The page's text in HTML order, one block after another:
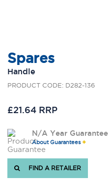
Spares
Handle
PRODUCT CODE: D282-136
£21.64 RRP
N/A Year Guarantee
About Guarantees
FIND A RETAILER